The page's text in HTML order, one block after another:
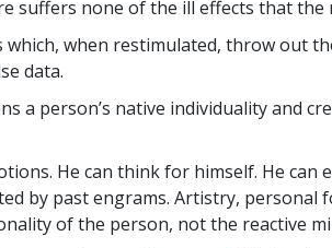
suffers none of the ill effects that the
which, when restimulated, throw out
data.
a person’s native individuality and
He can think for himself. He can
by past engrams. Artistry, personal
of the person, not the reactive